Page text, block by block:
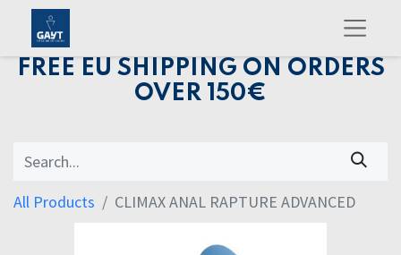
FREE EU SHIPPING ON ORDERS
OVER 150€
All Products CLIMAX ANAL RAPTURE ADVANCED